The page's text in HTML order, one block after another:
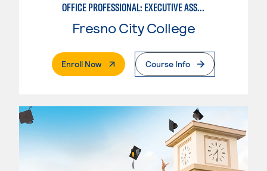
OFFICE PROFESSIONAL: EXECUTIVE ASSISTANT EMPHASIS
Fresno City College
Enroll Now. External PageCourse Info